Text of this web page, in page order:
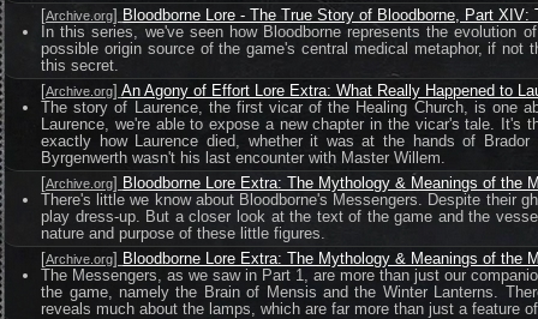
[Archive.org] Bloodborne Lore - The True Story of Bloodborne, Part XIV:
In this series, we've seen how Bloodborne represents the
possible origin source of the game's central medical metaphor, if
this secret.
[Archive.org]An Agony of Effort Lore Extra: What Really Happened to
The story of Laurence, the first vicar of the Healing Church, is one
Laurence, we're able to expose a new chapter in the vicar's tale. It's
exactly how Laurence died, whether it was at the hands of
Byrgenwerth wasn't his last encounter with Master Willem.
[Archive.org] Bloodborne Lore Extra: The Mythology & Meanings of the
There's little we know about Bloodborne's Messengers. Despite their
play dress-up. But a closer look at the text of the game and the
nature and purpose of these little figures.
[Archive.org] Bloodborne Lore Extra: The Mythology & Meanings of the
The Messengers, as we saw in Part 1, are more than just our
the game, namely the Brain of Mensis and the Winter Lanterns.
reveals much about the lamps, which are far more than just a feature